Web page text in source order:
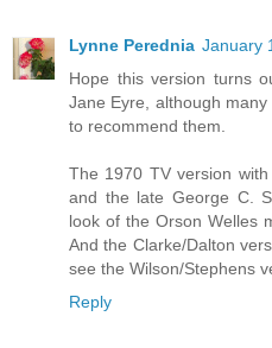
Lynne Perednia January
Hope this version turns
Jane Eyre, although
to recommend them.
The 1970 TV version
and the late George C.
look of the Orson Welles
And the Clarke/Dalton
see the Wilson/Stephens
Reply